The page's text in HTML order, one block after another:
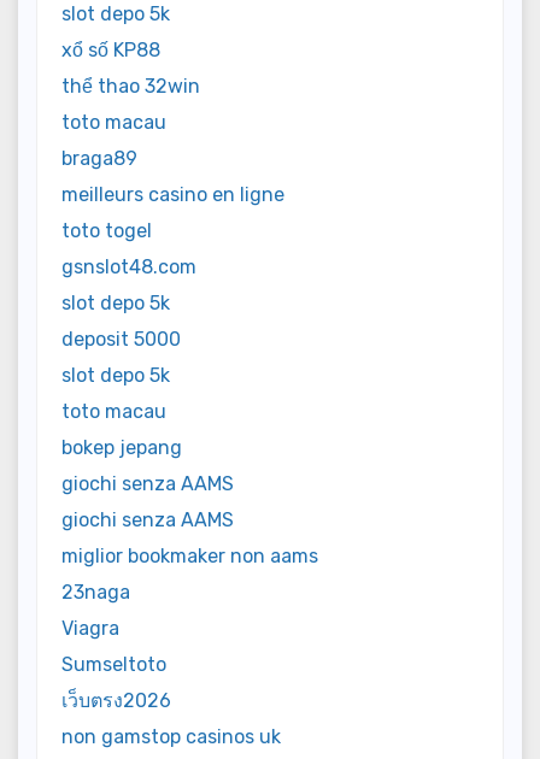
slot depo 5k
xổ số KP88
thể thao 32win
toto macau
braga89
meilleurs casino en ligne
toto togel
gsnslot48.com
slot depo 5k
deposit 5000
slot depo 5k
toto macau
bokep jepang
giochi senza AAMS
giochi senza AAMS
miglior bookmaker non aams
23naga
Viagra
Sumseltoto
เว็บตรง2026
non gamstop casinos uk